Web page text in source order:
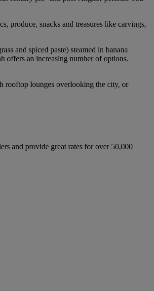
produce, snacks and treasures like carvings,
and spiced paste) steamed in banana
offers an increasing number of options.
rooftop lounges overlooking the city, or
and provide great rates for over 50,000